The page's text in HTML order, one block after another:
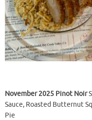
November 2025 Pinot Noir
Sauce, Roasted Butternut
Pie